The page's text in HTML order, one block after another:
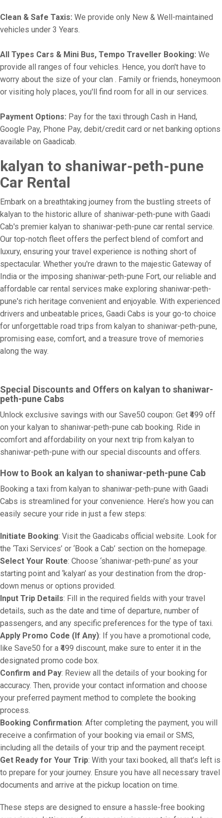
Clean & Safe Taxis: We provide only New & Well-maintained
vehicles under 3 Years.
All Types Cars & Mini Bus, Tempo Traveller Booking: We
provide all ranges of four vehicles. Hence, you don't have to
worry about the size of your clan . Family or friends, honeymoon
or visiting holy places, you'll find room for all in our services.
Payment Options: Pay for the taxi through Cash in Hand,
Google Pay, Phone Pay, debit/credit card or net banking options
available on Gaadicab.
kalyan to shaniwar-peth-pune
Car Rental
Embark on a breathtaking journey from the bustling streets of
kalyan to the historic allure of shaniwar-peth-pune with Gaadi
Cab's premier kalyan to shaniwar-peth-pune car rental service.
Our top-notch fleet offers the perfect blend of comfort and
luxury, ensuring your travel experience is nothing short of
spectacular. Whether you're drawn to the majestic Gateway of
India or the imposing shaniwar-peth-pune Fort, our reliable and
affordable car rental services make exploring shaniwar-peth-
pune's rich heritage convenient and enjoyable. With experienced
drivers and unbeatable prices, Gaadi Cabs is your go-to choice
for unforgettable road trips from kalyan to shaniwar-peth-pune,
promising ease, comfort, and a treasure trove of memories
along the way.
Special Discounts and Offers on kalyan to shaniwar-
peth-pune Cabs
Unlock exclusive savings with our Save50 coupon: Get ₹499 off
on your kalyan to shaniwar-peth-pune cab booking. Ride in
comfort and affordability on your next trip from kalyan to
shaniwar-peth-pune with our special discounts and offers.
How to Book an kalyan to shaniwar-peth-pune Cab
Booking a taxi from kalyan to shaniwar-peth-pune with Gaadi
Cabs is streamlined for your convenience. Here’s how you can
easily secure your ride in just a few steps:
Initiate Booking: Visit the Gaadicabs official website. Look for
the ‘Taxi Services’ or ‘Book a Cab’ section on the homepage.
Select Your Route: Choose ‘shaniwar-peth-pune’ as your
starting point and ‘kalyan’ as your destination from the drop-
down menus or options provided.
Input Trip Details: Fill in the required fields with your travel
details, such as the date and time of departure, number of
passengers, and any specific preferences for the type of taxi.
Apply Promo Code (If Any): If you have a promotional code,
like Save50 for a ₹499 discount, make sure to enter it in the
designated promo code box.
Confirm and Pay: Review all the details of your booking for
accuracy. Then, provide your contact information and choose
your preferred payment method to complete the booking
process.
Booking Confirmation: After completing the payment, you will
receive a confirmation of your booking via email or SMS,
including all the details of your trip and the payment receipt.
Get Ready for Your Trip: With your taxi booked, all that’s left is
to prepare for your journey. Ensure you have all necessary travel
documents and arrive at the pickup location on time.
These steps are designed to ensure a hassle-free booking